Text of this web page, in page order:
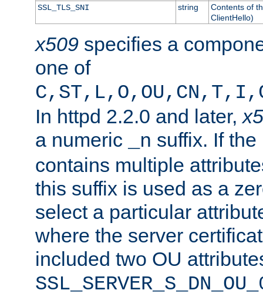
SSL_TLS_SNI
string
Contents of
ClientHello)
x509 specifies a
one of
In httpd 2.2.0 and later,
a numeric
_n suffix. If
contains multiple
this suffix is used as a
select a particular
where the server
included two OU